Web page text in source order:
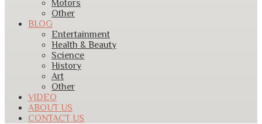
Motors
Other
BLOG
Entertainment
Health & Beauty
Science
History
Art
Other
VIDEO
ABOUT US
CONTACT US